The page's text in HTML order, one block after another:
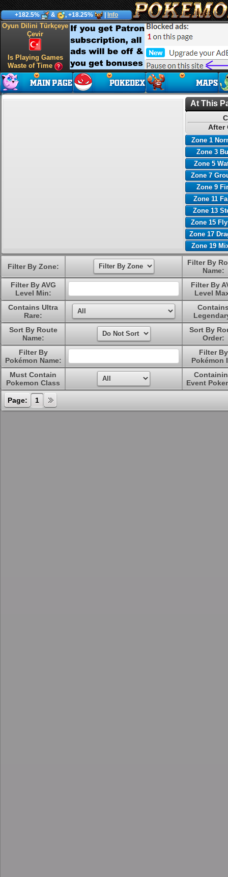
+182.5% & , +18.25% Info
Oyun Dilini Türkçeye
Çevir
Is Playing Games
Waste of Time
At This
After
Zone 1
Zone 3
Zone 5
Zone 7
Zone 9
Zone 11
Zone 13
Zone 15
Zone 17
Zone 19
Filter By Zone:
Filter By
Name:
Filter By AVG
Level Min:
Filter By
Level
Contains Ultra
Rare:
Sort By Route
Name:
Sort By
Order:
Filter By
Pokémon Name:
Filter By
Pokémon
Must Contain
Pokemon Class
Event
Page: 1